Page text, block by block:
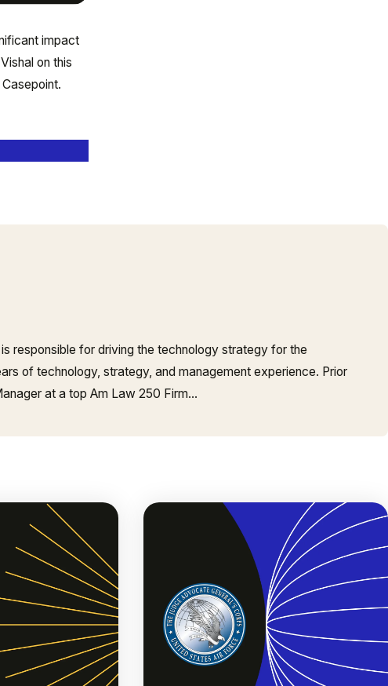
impact
on this
responsible for driving the technology strategy for the
of technology, strategy, and management experience. Prior
at a top Am Law 250 Firm…